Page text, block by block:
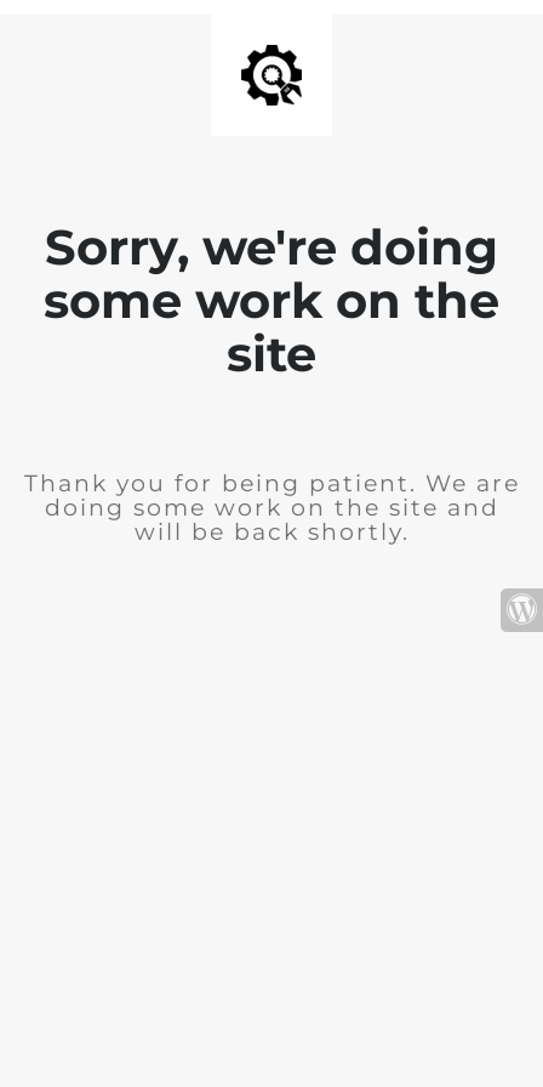
Sorry, we're doing
some work on the
site
Thank you for being patient. We are
doing some work on the site and
will be back shortly.